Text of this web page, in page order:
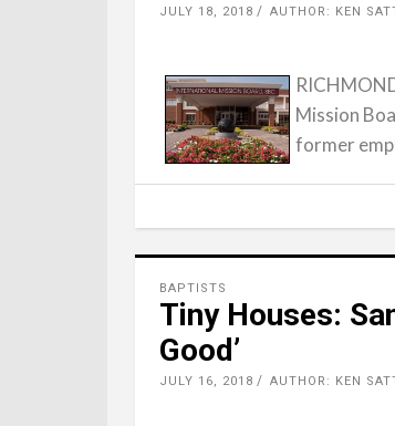
JULY 18, 2018 AUTHOR: KEN
Mission
former
BAPTISTS
Tiny Houses:
Good’
JULY 16, 2018 AUTHOR: KEN